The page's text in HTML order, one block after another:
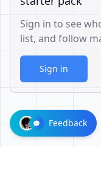
Sign in to see
list, and follow
Sign in
Feedback